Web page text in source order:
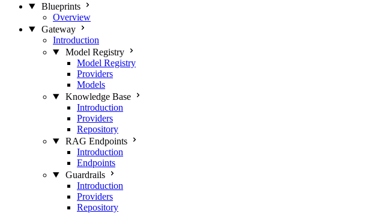
Blueprints
Overview
Gateway
Introduction
Model Registry
Model Registry
Providers
Models
Knowledge Base
Introduction
Providers
Repository
RAG Endpoints
Introduction
Endpoints
Guardrails
Introduction
Providers
Repository